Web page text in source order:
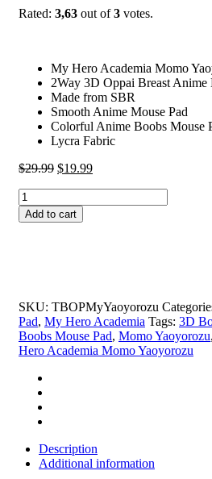
Rated: 3,63 out of3 votes.
My Hero Academia Momo
2Way 3D Oppai Breast Anime
Made from SBR
Smooth Anime Mouse Pad
Colorful Anime Boobs Mouse
Lycra Fabric
$29.99 Original
$29.99.
$19.99Current
My
Hero
Academia
Breast
Anime
Mouse
Pad
Add to cart
SKU: TBOPMyYaoyorozu
Pad, My Hero Academia Tags: 3D
Boobs Mouse Pad, Momo Yaoyorozu,
Hero Academia Momo Yaoyorozu
Description
Additional information